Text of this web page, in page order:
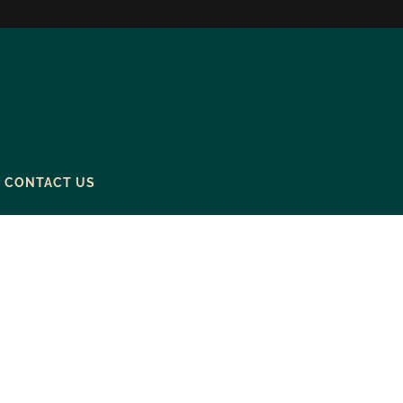
CONTACT US